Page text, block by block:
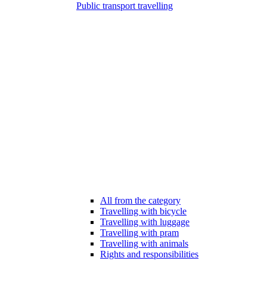
Public transport travelling
All from the category
Travelling with bicycle
Travelling with luggage
Travelling with pram
Travelling with animals
Rights and responsibilities